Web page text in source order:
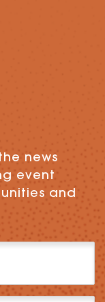
news
event
and